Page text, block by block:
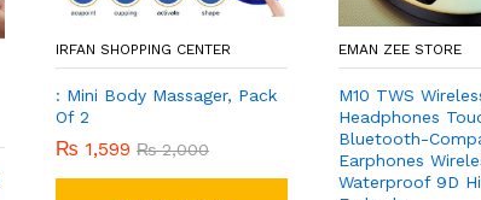
IRFAN SHOPPING CENTER
: Mini Body Massager, Pack
Of 2
₨ 1,599 ₨2,000
EMAN ZEE STORE
M10 TWS
Headphones
Bluetooth-
Earphones
Waterproof 9D